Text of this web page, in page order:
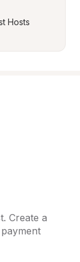
Hosts
Create a